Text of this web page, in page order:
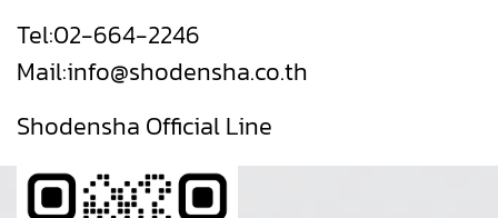
Tel:02-664-2246
Mail:info@shodensha.co.th
Shodensha Official Line